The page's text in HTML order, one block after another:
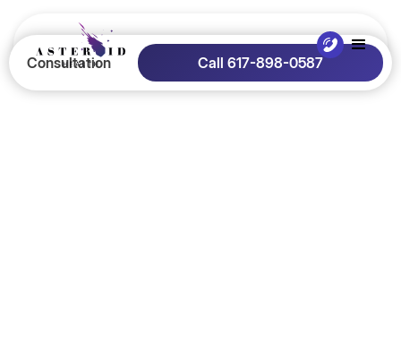
Consultation Call 617-898-0587